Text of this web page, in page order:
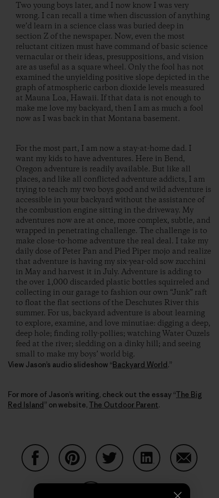
Two young boys later, and I now know I was very
wrong. I can recall a time when discussion of anything
we’d learn in a science class was buried deep in
section Z of the newspaper. Now, even the most
reluctant citizen must have command of basic science
vernacular or their ideas, presuppositions, and vision
are as useful as a square wheel. Only the fool has not
examined the unyielding positive slope depicted in the
graph of atmospheric carbon dioxide levels measured
at Mauna Loa, Hawaii. If that data is not enough to
make me love my backyard, then I am as much a fool
now as I was back in that Montana basement.
For the most part, I am now a stay-at-home dad. I
want my kids to have adventures. Here in Bend,
Oregon adventure is readily available. But like all
places, and like all conflicted adventure addicts, I am
trying to teach my two boys good and wild adventure is
accessible in your backyard without the assistance of
the combustion engine sitting in the driveway. My
adventures now are at once, more complex, subtle, and
wrapped in penetrating challenge. The challenge is to
make close-to-home adventure the real deal. I take my
daily dose of Peter Pan and Pied Piper mojo and realize
that adventure is having my six-year-old sow zucchini
in May and harvest it in July. Adventure is adding to
the over 1,000 discarded plastic bottles squirreled and
collecting in our garage to fashion our own “Junk” raft
to float the flat sections of the Deschutes River this
summer. For us, backyard adventure is about learning
to explore, examine, and love minutiae: digging a deep,
deep hole; finding rolly-pollies; watching Water Ouzels
feed at the river; sledding on a dinky hill; and seeing
small to make my boys’ world big.
View Jason’s audio slideshow “Backyard World.”
For more of Jason’s writing, check out the essay “The Big
Red Island” on website,The Outdoor Parent.